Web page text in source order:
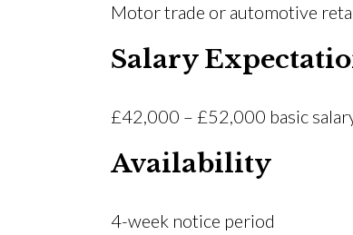
Motor trade or automotive
Salary
£42,000 – £52,000 basic
Availability
4-week notice period